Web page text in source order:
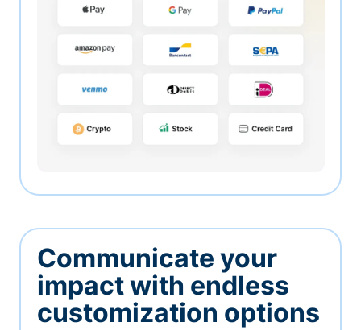
Communicate your
impact with endless
customization options